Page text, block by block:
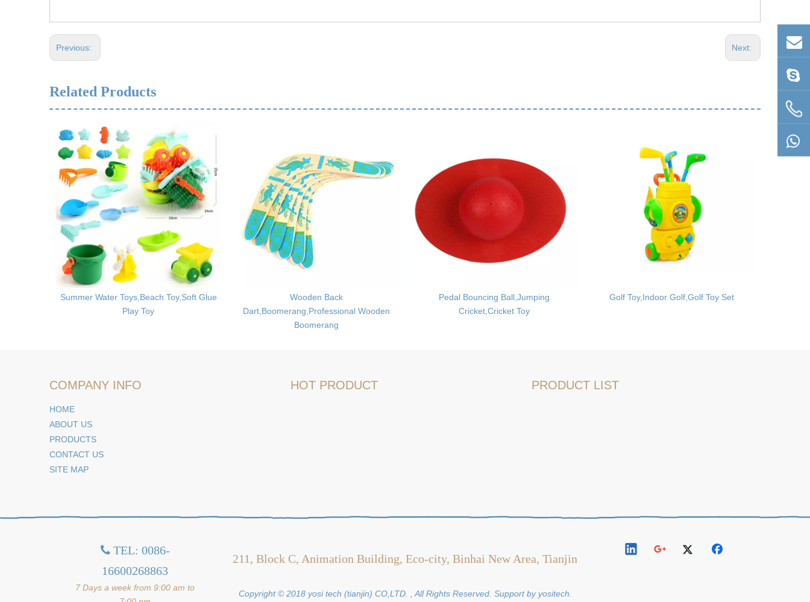
Previous: Next:
Related Products
Summer Water Toys,Beach Toy,Soft Glue
Play Toy
Wooden Back
Dart,Boomerang,Professional Wooden
Boomerang
Pedal Bouncing Ball,Jumping
Cricket,Cricket Toy
Golf Toy,Indoor Golf,Golf Toy Set
COMPANY INFO
HOME
ABOUT US
PRODUCTS
CONTACT US
SITE MAP
HOT PRODUCT PRODUCT LIST
TEL: 0086-
16600268863
7 Days a week from 9:00 am to
211, Block C, Animation Building, Eco-city, Binhai New Area, Tianjin
Copyright © 2018 yosi tech (tianjin) CO,LTD. , All Rights Reserved. Support by yositech